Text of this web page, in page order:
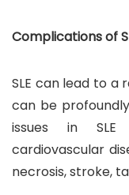
Complications of
SLE can lead to a
can be
issues in SLE
cardiovascular
necrosis, stroke,